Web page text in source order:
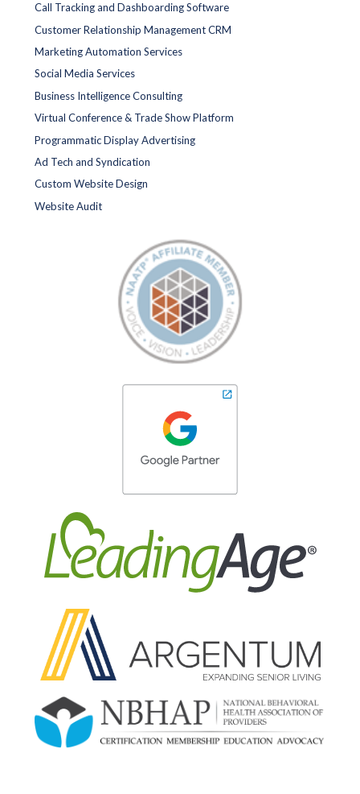
Call Tracking and Dashboarding Software
Customer Relationship Management CRM
Marketing Automation Services
Social Media Services
Business Intelligence Consulting
Virtual Conference & Trade Show Platform
Programmatic Display Advertising
Ad Tech and Syndication
Custom Website Design
Website Audit